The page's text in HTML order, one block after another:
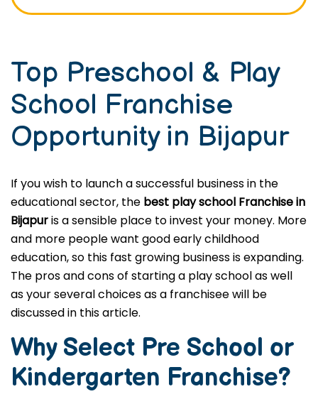
Top Preschool & Play
School Franchise
Opportunity in Bijapur
If you wish to launch a successful business in the
educational sector, the best play school Franchise in
Bijapuris a sensible place to invest your money. More
and more people want good early childhood
education, so this fast growing business is expanding.
The pros and cons of starting a play school as well
as your several choices as a franchisee will be
discussed in this article.
Why Select Pre School or
Kindergarten Franchise?